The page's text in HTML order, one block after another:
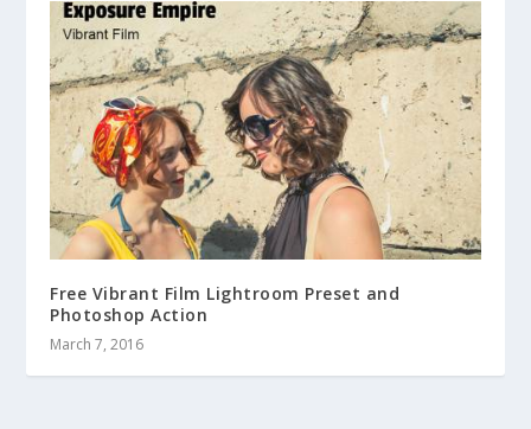
Free Vibrant Film Lightroom Preset and
Photoshop Action
March 7, 2016